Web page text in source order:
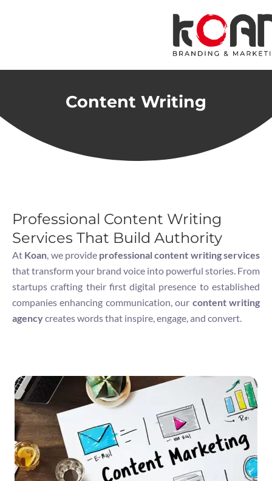
Content Writing
Professional Content Writing
Services That Build Authority
At Koan, we provide professional content writing services
that transform your brand voice into powerful stories. From
startups crafting their first digital presence to established
companies enhancing communication, our content writing
agencycreates words that inspire, engage, and convert.